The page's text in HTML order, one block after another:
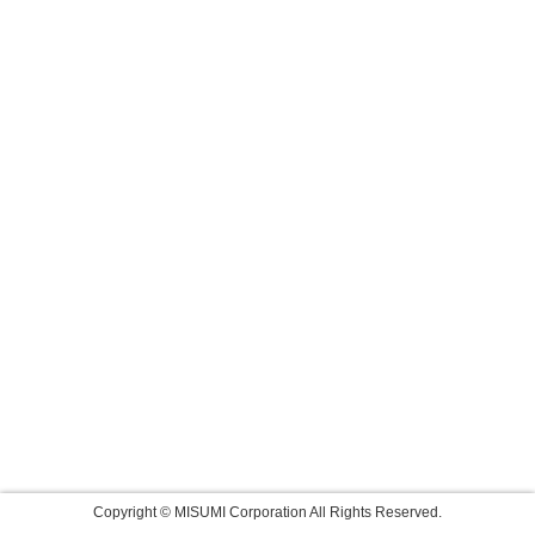
Copyright © MISUMI Corporation All Rights Reserved.